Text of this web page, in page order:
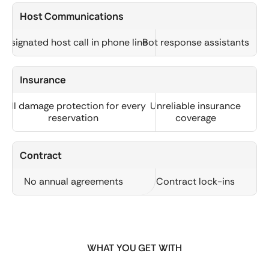
Host Communications
host call in phone lineBot response assistants
Insurance
Full damage protection for every
reservation
Unreliable insurance
coverage
Contract
No annual agreements Contract lock-ins
WHAT YOU GET WITH